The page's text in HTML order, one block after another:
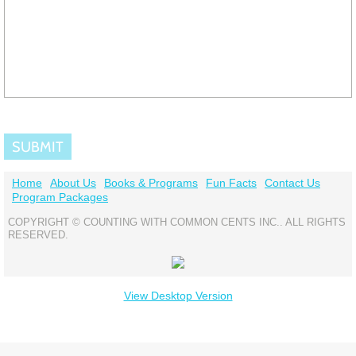
Home About Us Books & Programs Fun Facts
Contact Us
Program Packages
COPYRIGHT © COUNTING WITH COMMON CENTS INC.. ALL RIGHTS
RESERVED.
View Desktop Version